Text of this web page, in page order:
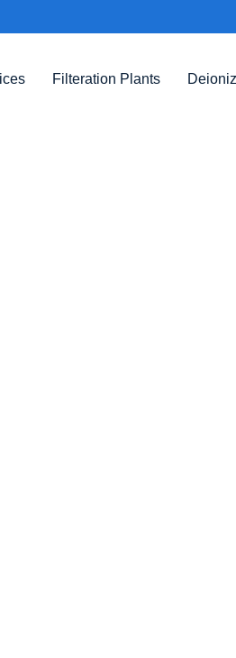
Filteration Plants